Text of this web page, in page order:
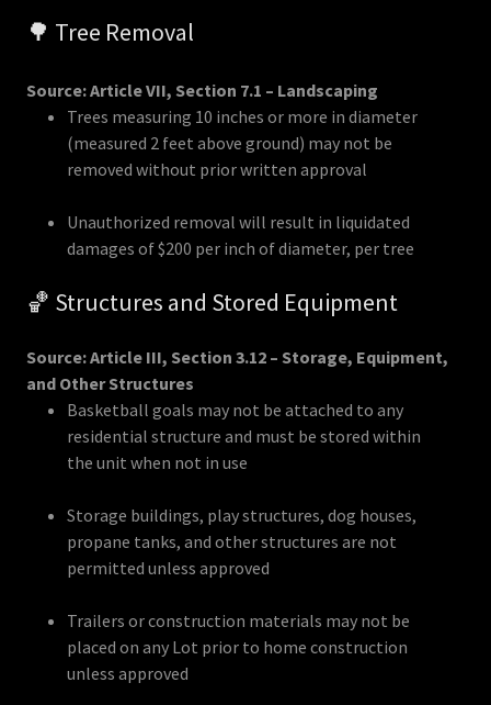
🌳 Tree Removal
Source: Article VII, Section 7.1 – Landscaping
Trees measuring 10 inches or more in diameter
(measured 2 feet above ground) may not be
removed without prior written approval
Unauthorized removal will result in liquidated
damages of $200 per inch of diameter, per tree
🏀 Structures and Stored Equipment
Source: Article III, Section 3.12 – Storage, Equipment,
and Other Structures
Basketball goals may not be attached to any
residential structure and must be stored within
the unit when not in use
Storage buildings, play structures, dog houses,
propane tanks, and other structures are not
permitted unless approved
Trailers or construction materials may not be
placed on any Lot prior to home construction
unless approved